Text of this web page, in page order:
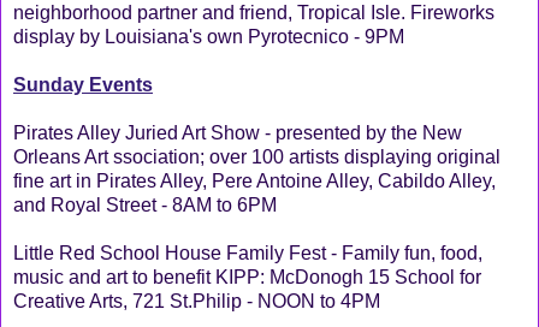
neighborhood partner and friend, Tropical Isle. Fireworks
display by Louisiana's own Pyrotecnico - 9PM
Sunday Events
Pirates Alley Juried Art Show - presented by the New
Orleans Art ssociation; over 100 artists displaying original
fine art in Pirates Alley, Pere Antoine Alley, Cabildo Alley,
and Royal Street - 8AM to 6PM
Little Red School House Family Fest - Family fun, food,
music and art to benefit KIPP: McDonogh 15 School for
Creative Arts, 721 St.Philip - NOON to 4PM